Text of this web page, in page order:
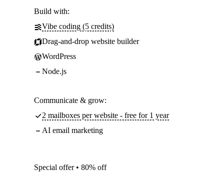
Build with:
Vibe coding (5 credits)
Drag-and-drop website builder
WordPress
Node.js
Communicate & grow:
2 mailboxes per website - free for 1 year
AI email marketing
Special offer • 80% off